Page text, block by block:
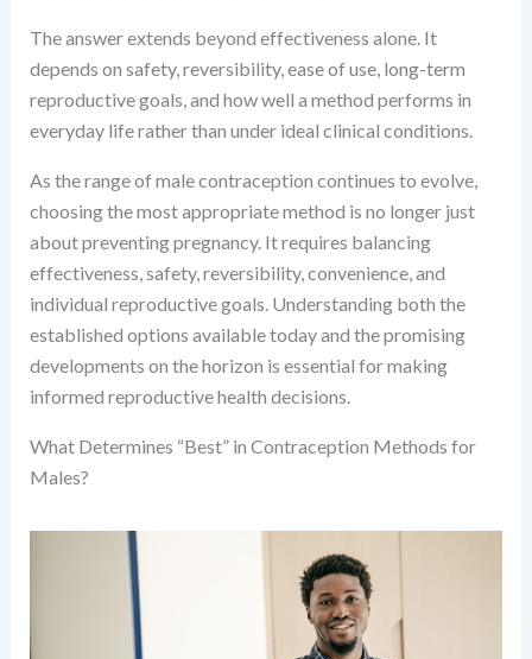
The answer extends beyond effectiveness alone. It
depends on safety, reversibility, ease of use, long-term
reproductive goals, and how well a method performs in
everyday life rather than under ideal clinical conditions.
As the range of male contraception continues to evolve,
choosing the most appropriate method is no longer just
about preventing pregnancy. It requires balancing
effectiveness, safety, reversibility, convenience, and
individual reproductive goals. Understanding both the
established options available today and the promising
developments on the horizon is essential for making
informed reproductive health decisions.
What Determines “Best” in Contraception Methods for
Males?